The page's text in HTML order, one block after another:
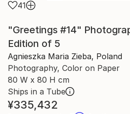
41
"Greetings #14"
Edition of 5
Agnieszka Maria Zieba, Poland
Photography, Color on Paper
80 W x 80 H cm
Ships in a Tube
¥335,432